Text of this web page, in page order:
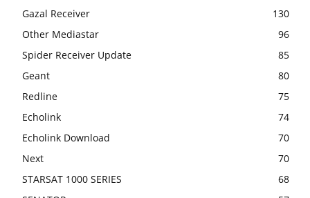
Gazal Receiver
130
Other Mediastar
96
Spider Receiver Update
85
Geant
80
Redline
75
Echolink
74
Echolink Download
70
Next
70
STARSAT 1000 SERIES
68